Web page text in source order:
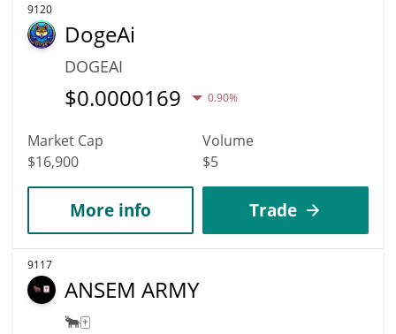
9120
DogeAi
DOGEAI
$0.0000169 0.90%
Market Cap
$16,900
Volume
$5
More info Trade
9117
ANSEM ARMY
🐂🀄️